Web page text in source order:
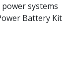
systems
Battery Kit